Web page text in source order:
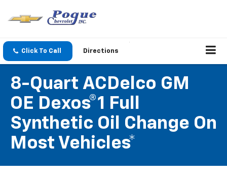
Click To Call Directions
8-Quart ACDelco GM
OE Dexos®1 Full
Synthetic Oil Change On
Most Vehicles*